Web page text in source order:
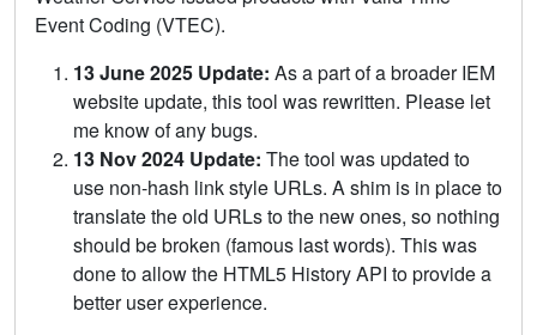
Event Coding (VTEC).
13 June 2025 Update: As a part of a broader IEM
website update, this tool was rewritten. Please let
me know of any bugs.
13 Nov 2024 Update: The tool was updated to
use non-hash link style URLs. A shim is in place to
translate the old URLs to the new ones, so nothing
should be broken (famous last words). This was
done to allow the HTML5 History API to provide a
better user experience.